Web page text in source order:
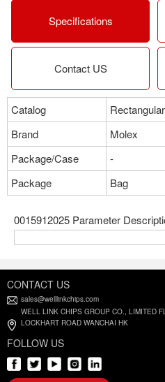
Specifications
Contact US
Catalog
Brand
Molex
Package/Case
-
Package
Bag
0015912025 Parameter
CONTACT US
sales@welllinkchips.com
WELL LINK CHIPS GROUP CO., LIMITED
LOCKHART ROAD WANCHAI HK
FOLLOW US